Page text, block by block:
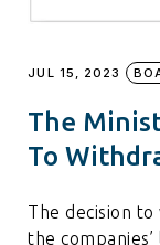
JUL 15, 2023
The
To
The decision
the